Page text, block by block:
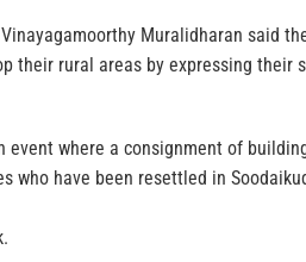
Muralidharan said
their rural areas by expressing their
event where a consignment of
who have been resettled in